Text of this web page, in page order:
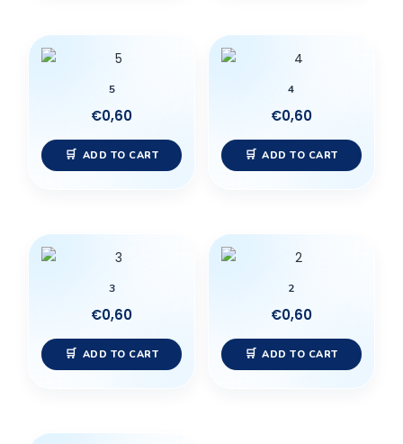
5
€0,60
ADD TO CART
4
€0,60
ADD TO CART
3
€0,60
ADD TO CART
2
€0,60
ADD TO CART